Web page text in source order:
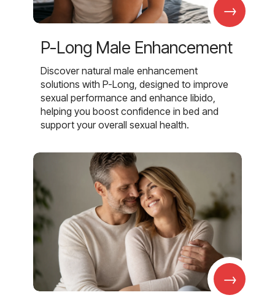
→
P-Long Male Enhancement
Discover natural male enhancement
solutions with P-Long, designed to improve
sexual performance and enhance libido,
helping you boost confidence in bed and
support your overall sexual health.
→